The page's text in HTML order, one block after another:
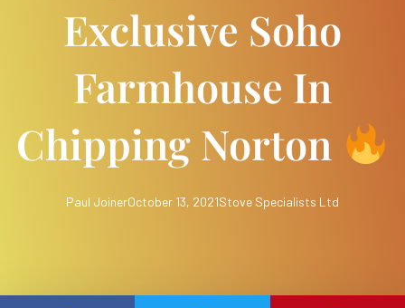
Exclusive Soho
Farmhouse In
Chipping Norton
Paul JoinerOctober 13, 2021Stove Specialists Ltd